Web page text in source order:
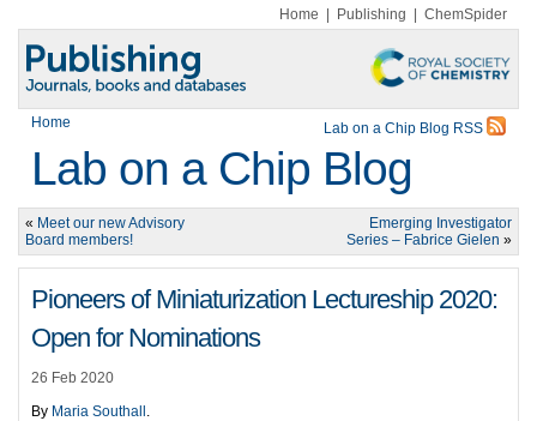
Home Publishing ChemSpider
Home Lab on a Chip Blog RSS
Lab on a Chip Blog
« Meet our new Advisory
Board members!
Emerging Investigator
Series – Fabrice Gielen »
Pioneers of Miniaturization Lectureship 2020:
Open for Nominations
26 Feb 2020
By Maria Southall .